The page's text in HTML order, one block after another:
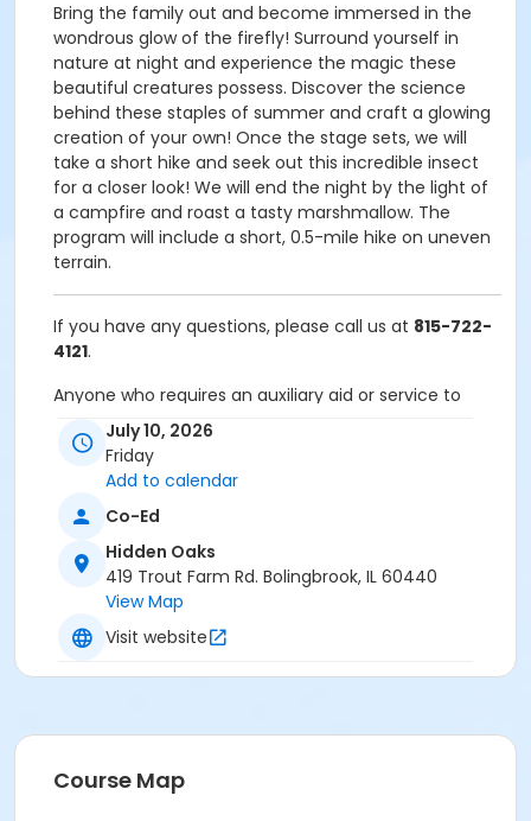
Bring the family out and become immersed in the
wondrous glow of the firefly! Surround yourself in
nature at night and experience the magic these
beautiful creatures possess. Discover the science
behind these staples of summer and craft a glowing
creation of your own! Once the stage sets, we will
take a short hike and seek out this incredible insect
for a closer look! We will end the night by the light of
a campfire and roast a tasty marshmallow. The
program will include a short, 0.5-mile hike on uneven
terrain.
If you have any questions, please call us at 815-722-
4121.
Anyone who requires an auxiliary aid or service to
participate in this program should
online no later than 48 hours before the program.
Program Other Category
Registration required
Location
Hidden Oaks Nature Center at Hidden Oaks
July 10, 2026
Friday
Add to calendar
Co-Ed
Hidden Oaks
419 Trout Farm Rd. Bolingbrook, IL 60440
View Map
Visit website
Course Map